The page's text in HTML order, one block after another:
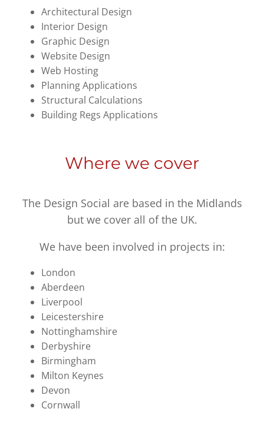
Architectural Design
Interior Design
Graphic Design
Website Design
Web Hosting
Planning Applications
Structural Calculations
Building Regs Applications
Where we cover
The Design Social are based in the Midlands
but we cover all of the UK.
We have been involved in projects in:
London
Aberdeen
Liverpool
Leicestershire
Nottinghamshire
Derbyshire
Birmingham
Milton Keynes
Devon
Cornwall